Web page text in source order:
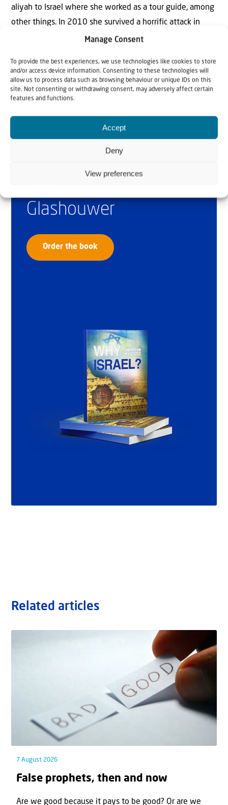
Manage Consent
To provide the best experiences, we use technologies like cookies to store
and/or access device information. Consenting to these technologies will
allow us to process data such as browsing behaviour or unique IDs on this
site. Not consenting or withdrawing consent, may adversely affect certain
features and functions.
Accept
Deny
View preferences
aliyah to Israel where she worked as a tour guide, among
other things. In 2010 she survived a horrific attack in
which her friend, Christine Luken, was killed. Today she is
Glashouwer
Order the book
Related articles
7 August 2026
False prophets, then and now
Are we good because it pays to be good? Or are we